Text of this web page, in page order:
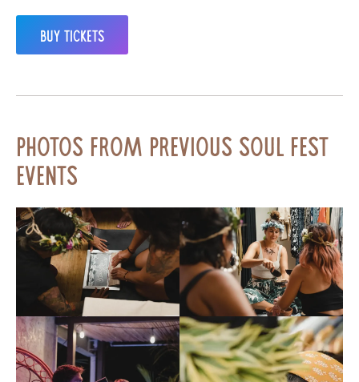
Buy Tickets
Photos from Previous Soul Fest
Events